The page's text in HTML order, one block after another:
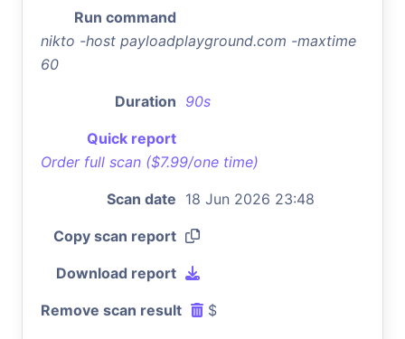
Run command
nikto -host payloadplayground.com -maxtime
60
Duration 90s
Quick report
Order full scan ($7.99/one time)
Scan date 18 Jun 2026 23:48
Copy scan report
Download report
Remove scan result $